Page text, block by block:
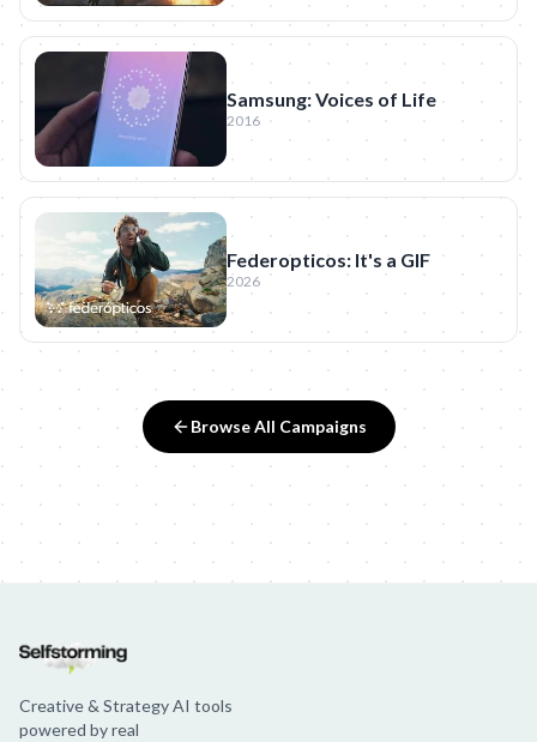
Samsung: Voices of Life
2016
Federopticos: It's a GIF
2026
Browse All Campaigns
Creative & Strategy AI tools
powered by real